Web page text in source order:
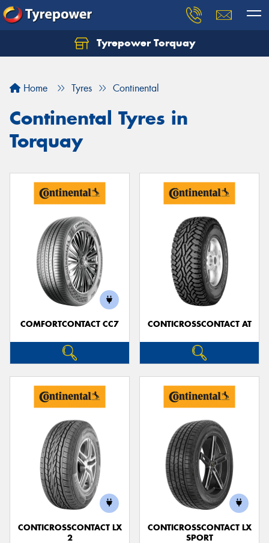
Tyrepower Torquay
Home Tyres Continental
Continental Tyres in
Torquay
COMFORTCONTACT CC7 CONTICROSSCONTACT AT
CONTICROSSCONTACT LX
2
CONTICROSSCONTACT LX
SPORT
Let us know what you need, and our team will
Your details